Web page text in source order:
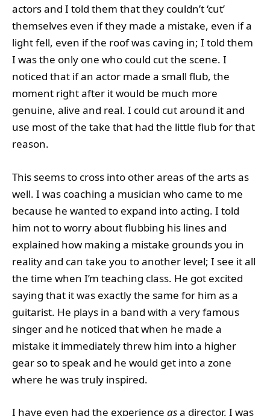
actors and I told them that they couldn’t ‘cut’
themselves even if they made a mistake, even if a
light fell, even if the roof was caving in; I told them
I was the only one who could cut the scene. I
noticed that if an actor made a small flub, the
moment right after it would be much more
genuine, alive and real. I could cut around it and
use most of the take that had the little flub for that
reason.
This seems to cross into other areas of the arts as
well. I was coaching a musician who came to me
because he wanted to expand into acting. I told
him not to worry about flubbing his lines and
explained how making a mistake grounds you in
reality and can take you to another level; I see it all
the time when I’m teaching class. He got excited
saying that it was exactly the same for him as a
guitarist. He plays in a band with a very famous
singer and he noticed that when he made a
mistake it immediately threw him into a higher
gear so to speak and he would get into a zone
where he was truly inspired.
I have even had the experience asa director. I was